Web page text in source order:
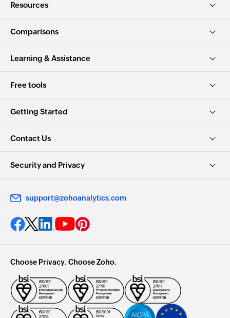
Resources
Comparisons
Learning & Assistance
Free tools
Getting Started
Contact Us
Security and Privacy
support@zohoanalytics.com
Choose Privacy. Choose Zoho.